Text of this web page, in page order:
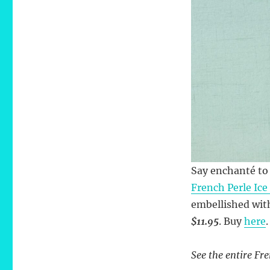
Say enchanté
French Perle
embellished
$11.95. Buyhere.
See the entire